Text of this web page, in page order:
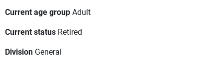
Current age groupAdult
Current status Retired
Division General